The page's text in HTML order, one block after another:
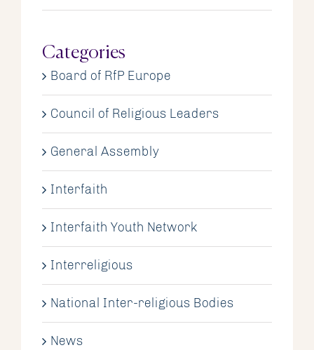
Categories
Board of RfP Europe
Council of Religious Leaders
General Assembly
Interfaith
Interfaith Youth Network
Interreligious
National Inter-religious Bodies
News